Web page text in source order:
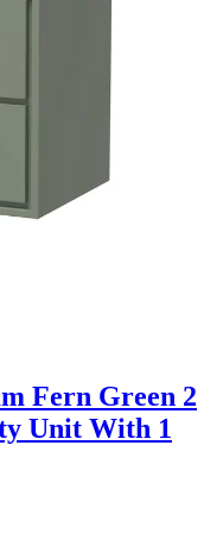
Fern Green 2
Unit With 1